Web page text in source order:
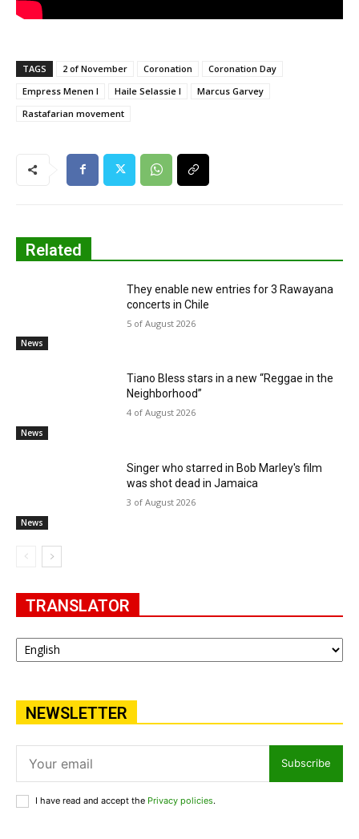
TAGS 2 of November Coronation
Coronation Day
Empress Menen I
Haile Selassie I
Marcus Garvey
Rastafarian movement
Related
News
They enable new entries for 3 Rawayana
concerts in Chile
5 of August 2026
News
Tiano Bless stars in a new “Reggae in the
Neighborhood”
4 of August 2026
News
Singer who starred in Bob Marley's film
was shot dead in Jamaica
3 of August 2026
TRANSLATOR
NEWSLETTER
Subscribe
I have read and accept the Privacy policies.